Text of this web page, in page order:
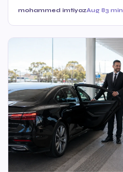
mohammed imtiyazAug 83 min